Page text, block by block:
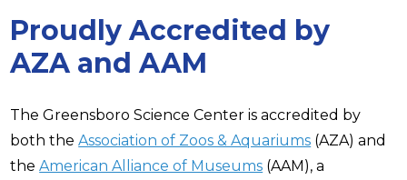
Proudly Accredited by
AZA and AAM
The Greensboro Science Center is accredited by
both theAssociation of Zoos & Aquariums (AZA) and
theAmerican Alliance of Museums (AAM), a